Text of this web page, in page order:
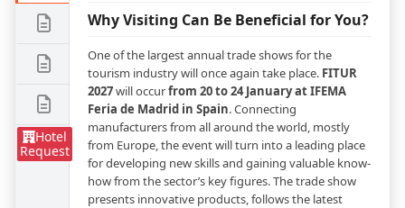
Hotel
Request
Why Visiting Can Be Beneficial for You?
One of the largest annual trade shows for the
tourism industry will once again take place. FITUR
2027will occurfrom 20 to 24 January at IFEMA
Feria de Madrid in Spain. Connecting
manufacturers from all around the world, mostly
from Europe, the event will turn into a leading place
for developing new skills and gaining valuable know-
how from the sector’s key figures. The trade show
presents innovative products, follows the latest